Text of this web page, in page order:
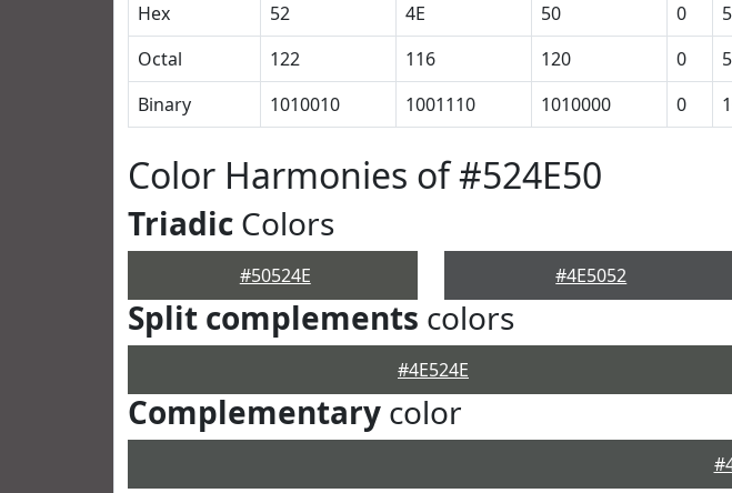
Hex
52 4E 50 0 5
Octal
122 116 120 0 5
Binary
1010010 1001110 1010000 0
Color Harmonies of #524E50
Triadic Colors
#50524E #4E5052
Split complements colors
#4E524E
Complementary color